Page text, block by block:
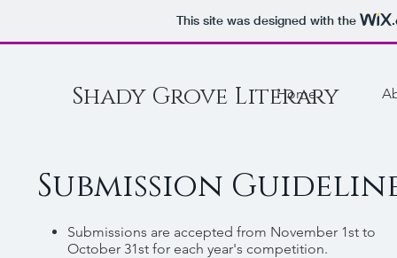
This site was designed with the
Shady Grove Literary
Home
Submission
Submissions are accepted from November 1st to
October 31st for each year's competition.